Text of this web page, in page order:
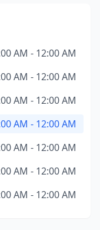
AM - 12:00 AM
AM - 12:00 AM
AM - 12:00 AM
AM - 12:00 AM
AM - 12:00 AM
AM - 12:00 AM
AM - 12:00 AM